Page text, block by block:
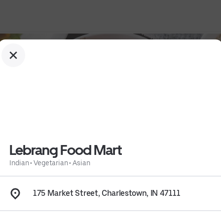
Lebrang Food Mart
Indian• Vegetarian• Asian
175 Market Street, Charlestown, IN 47111